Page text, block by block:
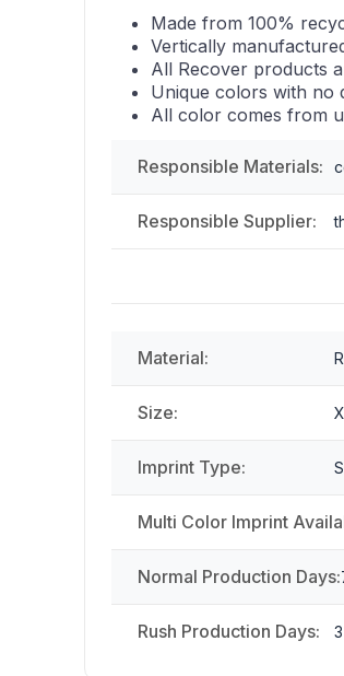
Made from 100%
Vertically
All Recover products
Unique colors with no
All color comes from
Responsible Materials:
Responsible Supplier:
Material:
Size:
Imprint Type:
Multi Color Imprint
Normal Production Days:
Rush Production Days: